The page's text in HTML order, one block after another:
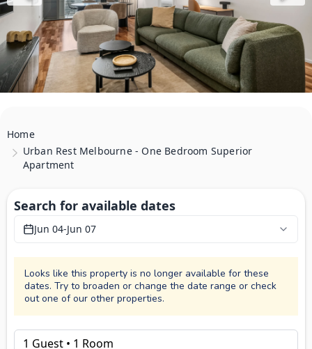
Home
Urban Rest Melbourne - One Bedroom Superior
Apartment
Search for available dates
Jun 04-Jun 07
Looks like this property is no longer available for these
dates. Try to broaden or change the date range or check
out one of our other properties.